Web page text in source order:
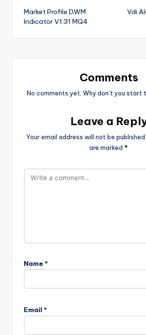
Market Profile DWM
Indicator V1.31 MQ4
Vdi
Comments
No comments yet. Why don’t you start
Leave a
Your email address will not be published.
are marked *
Name *
Email *